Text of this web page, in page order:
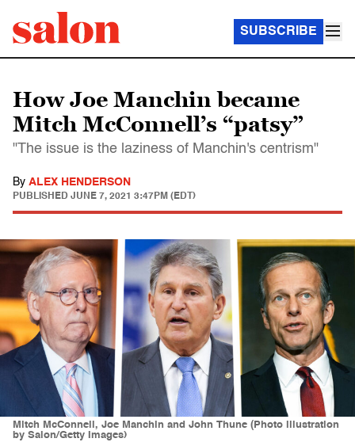
SUBSCRIBE
How Joe Manchin became
Mitch McConnell’s “patsy”
"The issue is the laziness of Manchin's centrism"
By ALEX HENDERSON
PUBLISHED JUNE 7, 2021 3:47PM (EDT)
Mitch McConnell, Joe Manchin and John Thune (Photo illustration
by Salon/Getty Images)